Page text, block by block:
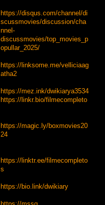
https://disqus.com/channel/di
scussmovies/discussion/cha
nnel-
discussmovies/top_movies_p
opullar_2025/
https://linksome.me/velliciaag
atha2
https://mez.ink/dwikiarya3534
https://linkr.bio/filmecompleto
https://magic.ly/boxmovies20
24
https://linktr.ee/filmecompleto
s
https://bio.link/dwikiary